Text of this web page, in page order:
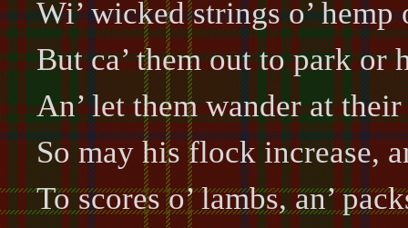
Wi’ wicked strings o’
But ca’ them out to park or
An’ let them wander at
So may his flock increase,
To scores o’ lambs, an’